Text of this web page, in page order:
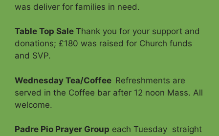
was deliver for families in need.
Table Top Sale Thank you for your support and
donations; £180 was raised for Church funds
and SVP.
Wednesday Tea/Coffee Refreshments are
served in the Coffee bar after 12 noon Mass. All
welcome.
Padre Pio Prayer Group each Tuesday straight